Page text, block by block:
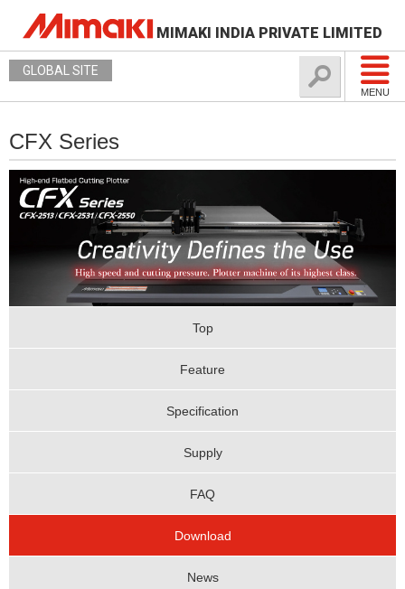
MIMAKI INDIA PRIVATE LIMITED
MENU
GLOBAL SITE
CFX Series
Top
Feature
Specification
Supply
FAQ
Download
News